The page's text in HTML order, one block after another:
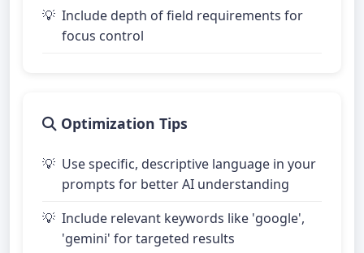
Include depth of field requirements for
focus control
Optimization Tips
Use specific, descriptive language in your
prompts for better AI understanding
Include relevant keywords like 'google',
'gemini' for targeted results